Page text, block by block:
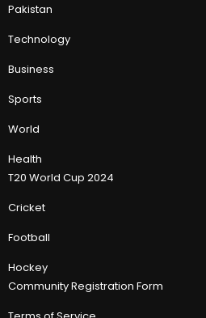
Pakistan
Technology
Business
Sports
World
Health
T20 World Cup 2024
Cricket
Football
Hockey
Community Registration Form